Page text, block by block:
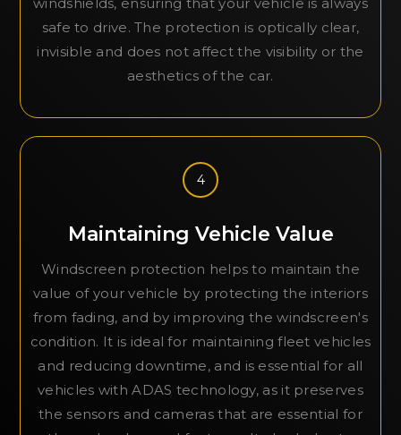
safe to drive. The protection is optically clear,
invisible and does not affect the visibility or the
aesthetics of the car.
4
Maintaining Vehicle Value
Windscreen protection helps to maintain the
value of your vehicle by protecting the interiors
from fading, and by improving the windscreen's
condition. It is ideal for maintaining fleet vehicles
and reducing downtime, and is essential for all
vehicles with ADAS technology, as it preserves
the sensors and cameras that are essential for